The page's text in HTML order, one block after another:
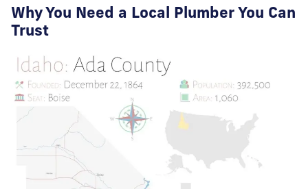
Why You Need a Local Plumber You Can
Trust